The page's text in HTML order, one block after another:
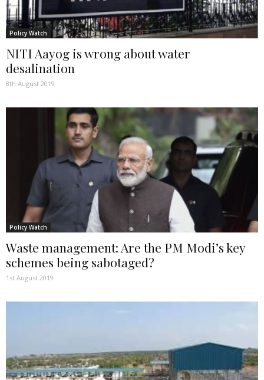
Policy Watch
NITI Aayog is wrong about water
desalination
8th August 2019
Policy Watch
Waste management: Are the PM Modi’s key
schemes being sabotaged?
1st August 2019